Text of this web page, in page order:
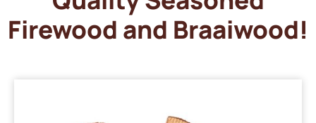
Firewood and Braaiwood!